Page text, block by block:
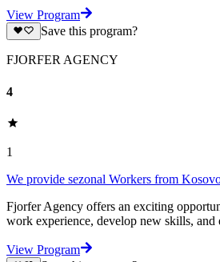
View Program
Save this program?
FJORFER AGENCY
4
1
We provide sezonal Workers from
Fjorfer Agency offers an exciting
work experience, develop new skills,
View Program